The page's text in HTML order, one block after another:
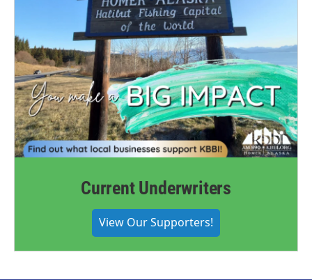
Current Underwriters
View Our Supporters!